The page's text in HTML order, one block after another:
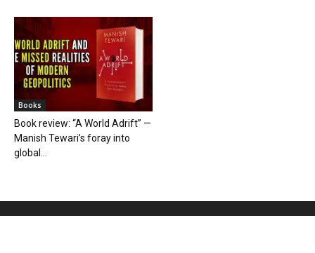
Books
Book review: “A World Adrift” —
Manish Tewari’s foray into
global...